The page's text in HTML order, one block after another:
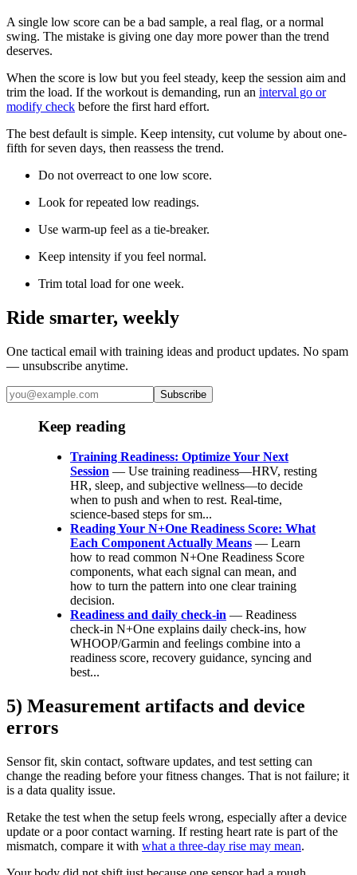
A single low score can be a bad sample, a real flag, or a normal
swing. The mistake is giving one day more power than the trend
deserves.
When the score is low but you feel steady, keep the session aim and
trim the load. If the workout is demanding, run an interval go or
modify check before the first hard effort.
The best default is simple. Keep intensity, cut volume by about one-
fifth for seven days, then reassess the trend.
Do not overreact to one low score.
Look for repeated low readings.
Use warm-up feel as a tie-breaker.
Keep intensity if you feel normal.
Trim total load for one week.
Ride smarter, weekly
One tactical email with training ideas and product updates. No spam
— unsubscribe anytime.
Subscribe
Keep reading
Training Readiness: Optimize Your Next
Session — Use training readiness—HRV, resting
HR, sleep, and subjective wellness—to decide
when to push and when to rest. Real-time,
science-based steps for sm...
Reading Your N+One Readiness Score: What
Each Component Actually Means — Learn
how to read common N+One Readiness Score
components, what each signal can mean, and
how to turn the pattern into one clear training
decision.
Readiness and daily check-in — Readiness
check-in N+One explains daily check-ins, how
WHOOP/Garmin and feelings combine into a
readiness score, recovery guidance, syncing and
best...
5) Measurement artifacts and device
errors
Sensor fit, skin contact, software updates, and test setting can
change the reading before your fitness changes. That is not failure; it
is a data quality issue.
Retake the test when the setup feels wrong, especially after a device
update or a poor contact warning. If resting heart rate is part of the
mismatch, compare it with what a three-day rise may mean.